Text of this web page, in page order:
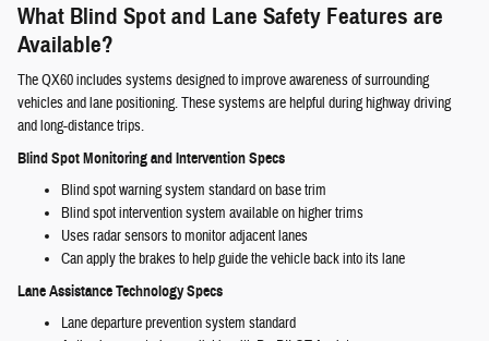
What Blind Spot and Lane Safety Features are
Available?
The QX60 includes systems designed to improve awareness of surrounding
vehicles and lane positioning. These systems are helpful during highway driving
and long-distance trips.
Blind Spot Monitoring and Intervention Specs
Blind spot warning system standard on base trim
Blind spot intervention system available on higher trims
Uses radar sensors to monitor adjacent lanes
Can apply the brakes to help guide the vehicle back into its lane
Lane Assistance Technology Specs
Lane departure prevention system standard